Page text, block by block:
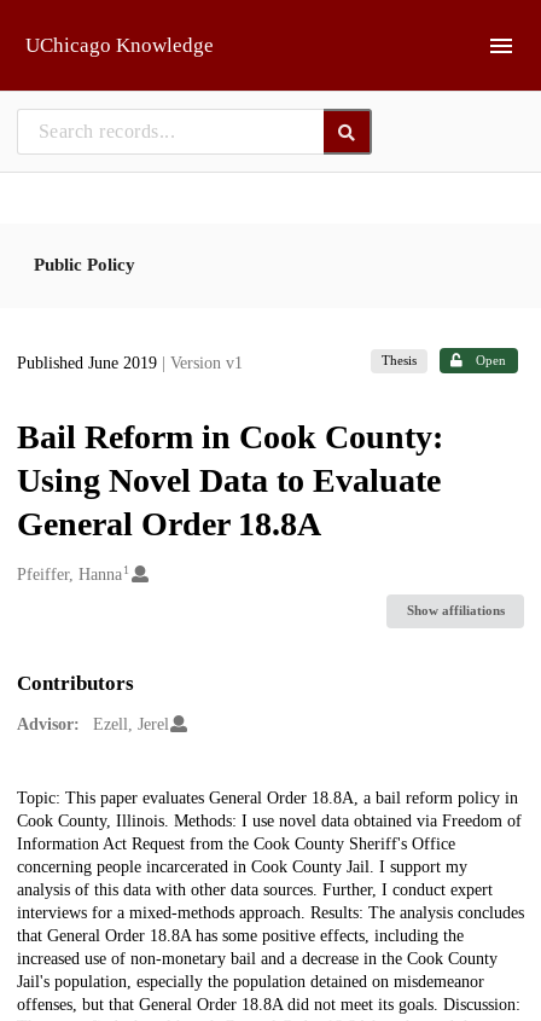
UChicago Knowledge
Public Policy
Published June 2019 | Version v1 Thesis Open
Bail Reform in Cook County:
Using Novel Data to Evaluate
General Order 18.8A
Creators
Pfeiffer, Hanna1
Show affiliations
Contributors
Advisor: Ezell, Jerel
Description
Topic: This paper evaluates General Order 18.8A, a bail reform policy in
Cook County, Illinois. Methods: I use novel data obtained via Freedom of
Information Act Request from the Cook County Sheriff's Office
concerning people incarcerated in Cook County Jail. I support my
analysis of this data with other data sources. Further, I conduct expert
interviews for a mixed-methods approach. Results: The analysis concludes
that General Order 18.8A has some positive effects, including the
increased use of non-monetary bail and a decrease in the Cook County
Jail's population, especially the population detained on misdemeanor
offenses, but that General Order 18.8A did not meet its goals. Discussion: